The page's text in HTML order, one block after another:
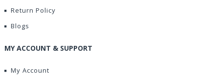
Return Policy
Blogs
MY ACCOUNT & SUPPORT
My Account